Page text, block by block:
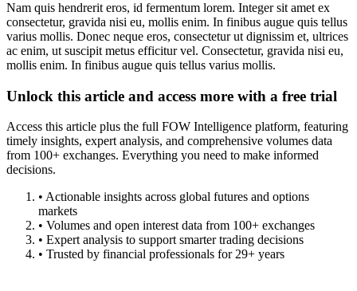
Nam quis hendrerit eros, id fermentum lorem. Integer sit amet ex
consectetur, gravida nisi eu, mollis enim. In finibus augue quis tellus
varius mollis. Donec neque eros, consectetur ut dignissim et, ultrices
ac enim, ut suscipit metus efficitur vel. Consectetur, gravida nisi eu,
mollis enim. In finibus augue quis tellus varius mollis.
Unlock this article and access more with a free trial
Access this article plus the full FOW Intelligence platform, featuring
timely insights, expert analysis, and comprehensive volumes data
from 100+ exchanges. Everything you need to make informed
decisions.
• Actionable insights across global futures and options
markets
• Volumes and open interest data from 100+ exchanges
• Expert analysis to support smarter trading decisions
• Trusted by financial professionals for 29+ years